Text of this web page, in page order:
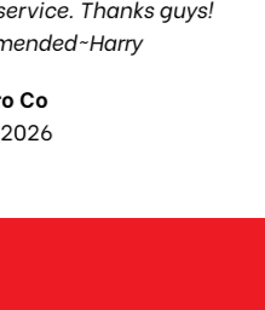
Thanks guys!
Co